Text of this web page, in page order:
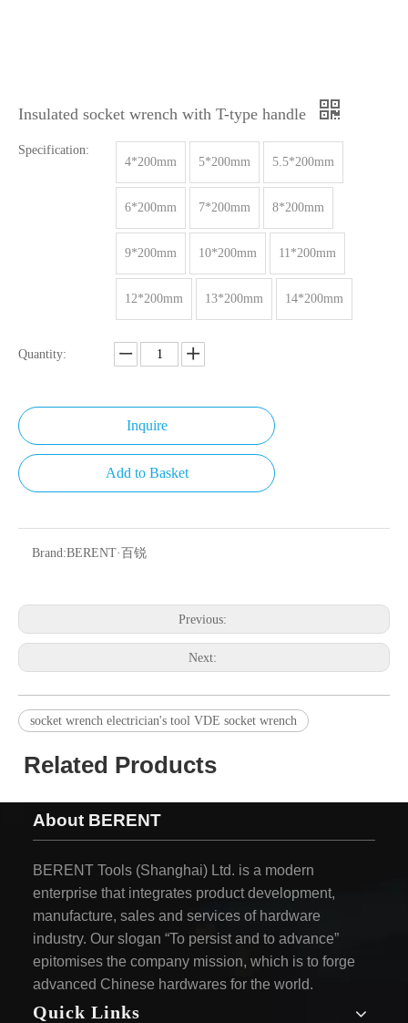
Insulated socket wrench with T-type handle
Specification:
4*200mm
5*200mm 5.5*200mm
6*200mm 7*200mm 8*200mm
9*200mm 10*200mm 11*200mm
12*200mm 13*200mm 14*200mm
Quantity:
Inquire
Add to Basket
Brand:BERENT·百锐
Previous:
Next:
socket wrench electrician's tool VDE socket wrench
Related Products
About BERENT
BERENT Tools (Shanghai) Ltd. is a modern
enterprise that integrates product development,
manufacture, sales and services of hardware
industry. Our slogan “To persist and to advance”
epitomises the company mission, which is to forge
advanced Chinese hardwares for the world.
Quick Links